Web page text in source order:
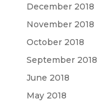
December 2018
November 2018
October 2018
September 2018
June 2018
May 2018